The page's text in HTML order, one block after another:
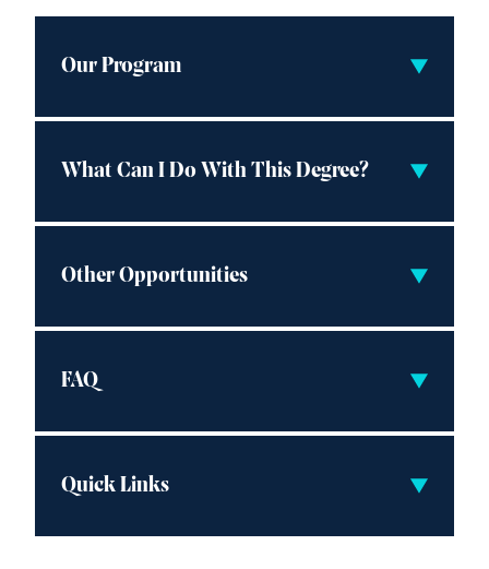
Our Program
What Can I Do With This Degree?
Other Opportunities
FAQ
Quick Links